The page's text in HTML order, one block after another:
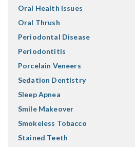
Oral Health Issues
Oral Thrush
Periodontal Disease
Periodontitis
Porcelain Veneers
Sedation Dentistry
Sleep Apnea
Smile Makeover
Smokeless Tobacco
Stained Teeth